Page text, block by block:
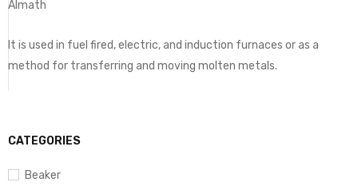
CATEGORIES
Beaker
Almath
It is used in fuel fired, electric, and induction furnaces or as a
method for transferring and moving molten metals.